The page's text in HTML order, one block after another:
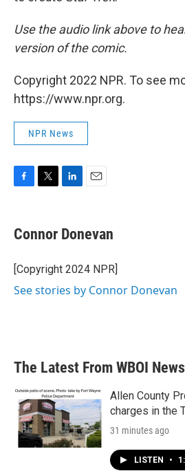
Use the audio link above to
version of the comic.
Copyright 2022 NPR. To see
https://www.npr.org.
NPR News
e
b
o
k
t
t
r
k
e
I
i
l
Connor Donevan
[Copyright 2024 NPR]
See stories by Connor Donevan
The Latest From WBOI News
Allen County
charges in the
31 minutes ago
LISTEN •